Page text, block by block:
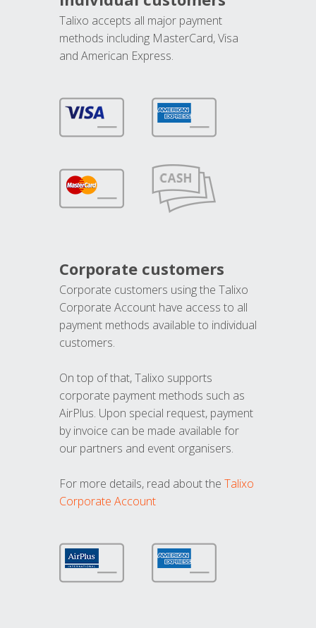
Talixo accepts all major payment
methods including MasterCard, Visa
and American Express.
Corporate customers
Corporate customers using the Talixo
Corporate Account have access to all
payment methods available to individual
customers.
On top of that, Talixo supports
corporate payment methods such as
AirPlus. Upon special request, payment
by invoice can be made available for
our partners and event organisers.
For more details, read about the Talixo
Corporate Account